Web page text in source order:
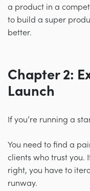
a product in a
to build a super
better.
Chapter 2:
Launch
If you’re running a
You need to find a
clients who trust you.
right, you have to
runway.